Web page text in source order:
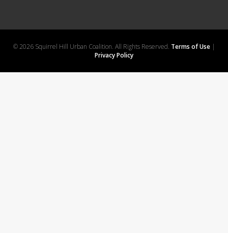
© 2026 Squirrel Hill Urban Coalition. All Rights Reserved. Terms of Use|
Privacy Policy